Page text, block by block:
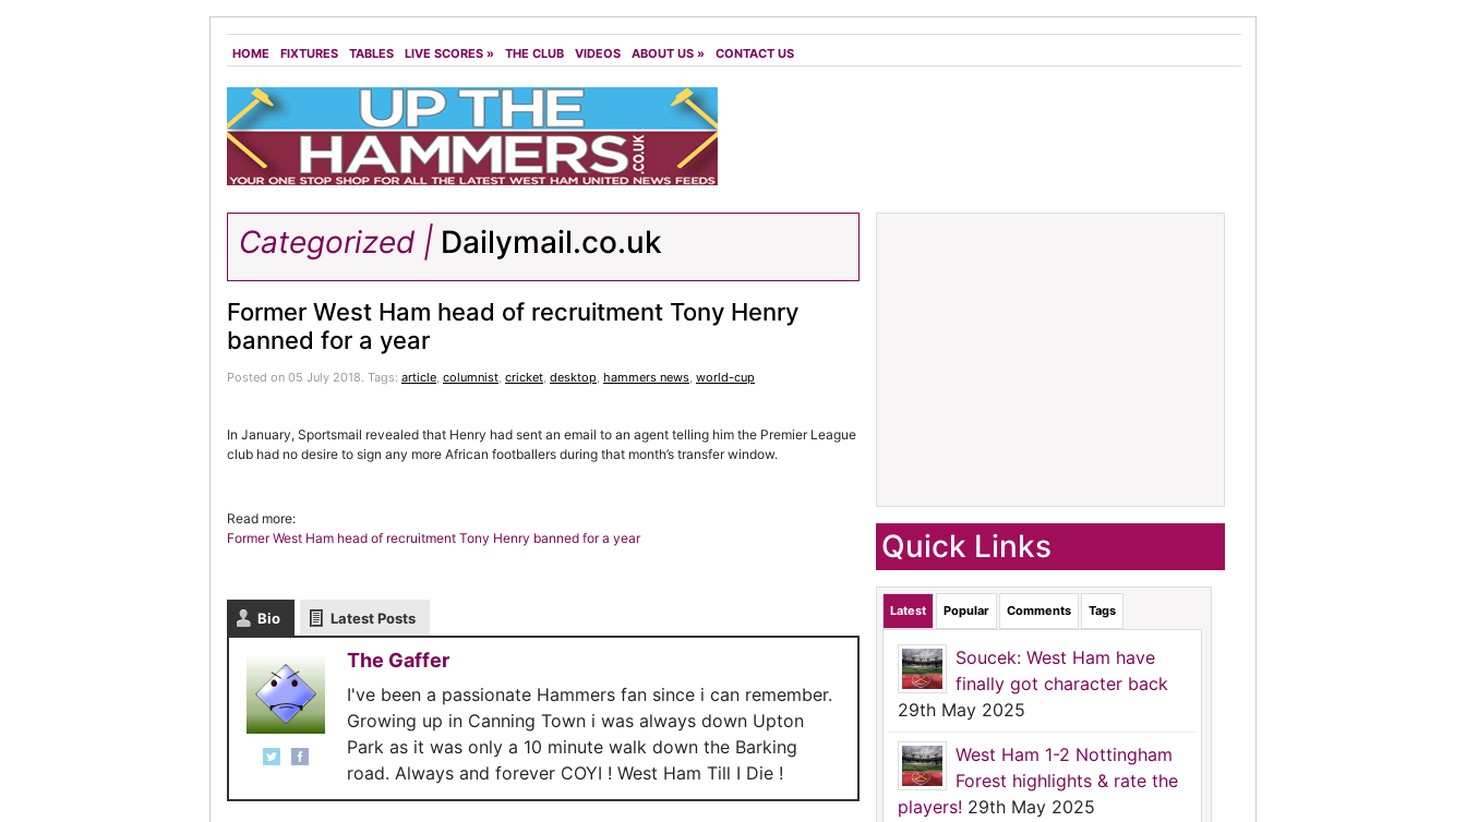
HOME FIXTURES TABLES LIVE SCORES » THE CLUB VIDEOS ABOUT US » CONTACT US
Categorized | Dailymail.co.uk
Former West Ham head of recruitment Tony Henry
banned for a year
Posted on 05 July 2018. Tags: article, columnist, cricket, desktop, hammers news, world-cup
In January, Sportsmail revealed that Henry had sent an email to an agent telling him the Premier League
club had no desire to sign any more African footballers during that month’s transfer window.
Read more:
Former West Ham head of recruitment Tony Henry banned for a year
Bio Latest Posts
The Gaffer
I've been a passionate Hammers fan since i can remember.
Growing up in Canning Town i was always down Upton
Park as it was only a 10 minute walk down the Barking
road. Always and forever COYI ! West Ham Till I Die !
Quick Links
Latest Popular Comments Tags
Soucek: West Ham have
finally got character back
29th May 2025
West Ham 1-2 Nottingham
Forest highlights & rate the
players! 29th May 2025